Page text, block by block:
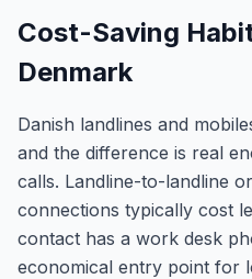
Cost-Saving
Denmark
Danish landlines and
and the difference is real
calls. Landline-to-landline
connections typically cost
contact has a work desk
economical entry point for